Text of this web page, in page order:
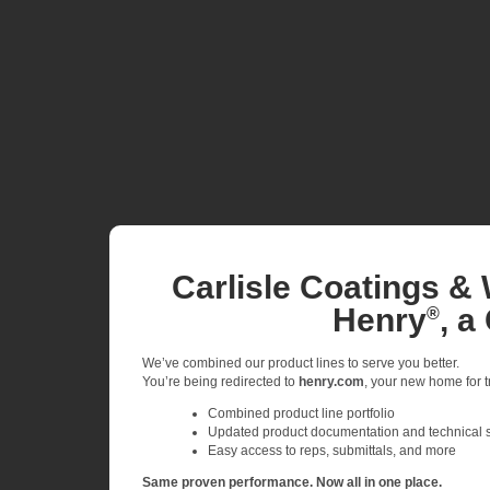
Carlisle Coatings &
Henry®, a
We’ve combined our product lines to serve you better.
You’re being redirected to henry.com , your new home
Combined product line portfolio
Updated product documentation and technical
Easy access to reps, submittals, and more
Same proven performance. Now all in one place.